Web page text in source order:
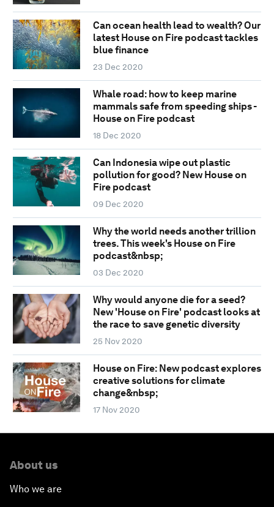
Can ocean health lead to wealth? Our
latest House on Fire podcast tackles
blue finance
23 Dec 2020
Whale road: how to keep marine
mammals safe from speeding ships -
House on Fire podcast
18 Dec 2020
Can Indonesia wipe out plastic
pollution for good? New House on
Fire podcast
09 Dec 2020
Why the world needs another trillion
trees. This week's House on Fire
podcast&nbsp;
03 Dec 2020
Why would anyone die for a seed?
New 'House on Fire' podcast looks at
the race to save genetic diversity
25 Nov 2020
House on Fire: New podcast explores
creative solutions for climate
change&nbsp;
17 Nov 2020
About us
Who we are